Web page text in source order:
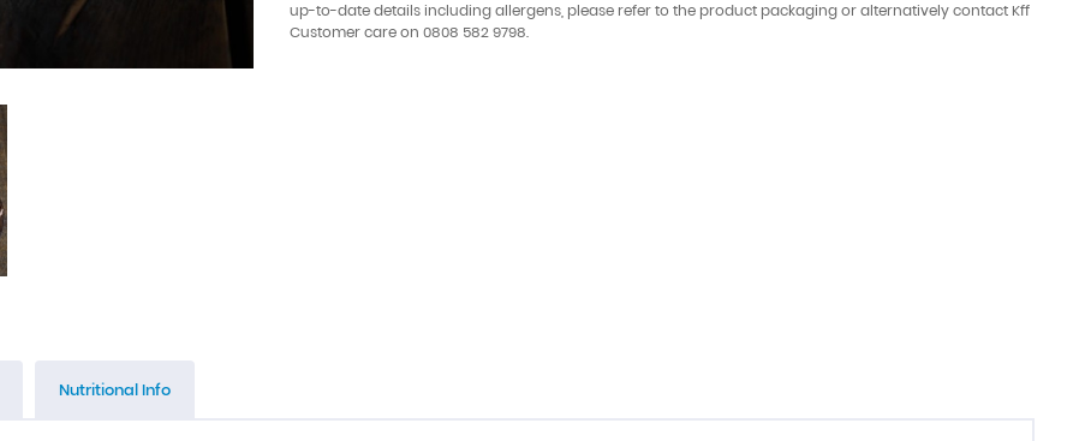
up-to-date details including allergens, please refer to the product packaging or alternatively contact Kff
Customer care on 0808 582 9798.
Nutritional Info